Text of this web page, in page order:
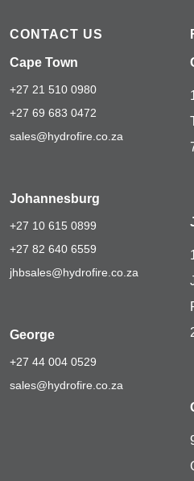
CONTACT US
Cape Town
+27 21 510 0980
+27 69 683 0472
sales@hydrofire.co.za
Johannesburg
+27 10 615 0899
+27 82 640 6559
jhbsales@hydrofire.co.za
George
+27 44 004 0529
sales@hydrofire.co.za